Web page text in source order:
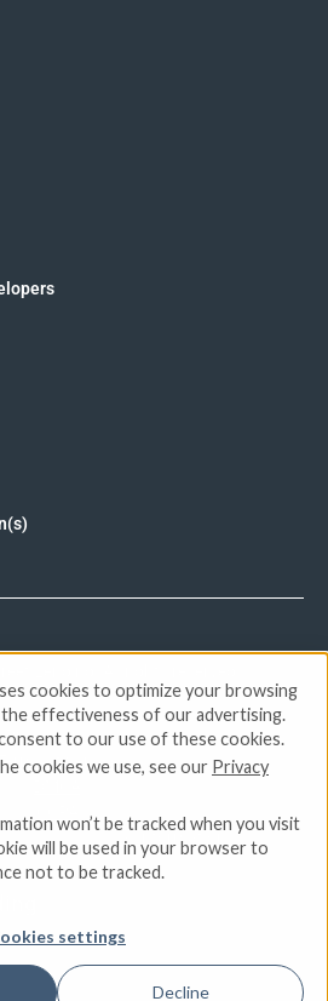
cookies to optimize your browsing
the effectiveness of our advertising.
to our use of these cookies.
cookies we use, see our Privacy
won’t be tracked when you visit
will be used in your browser to
not to be tracked.
settings
Decline
Privacy Policy
of Service
My Personal Information